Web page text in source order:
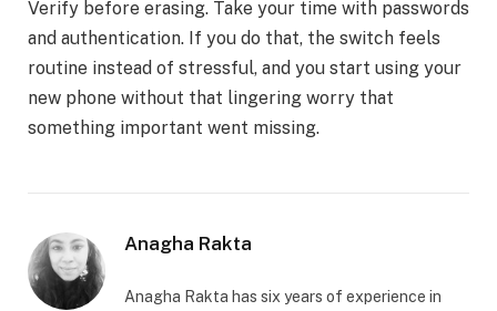
Verify before erasing. Take your time with passwords
and authentication. If you do that, the switch feels
routine instead of stressful, and you start using your
new phone without that lingering worry that
something important went missing.
Anagha Rakta
Anagha Rakta has six years of experience in